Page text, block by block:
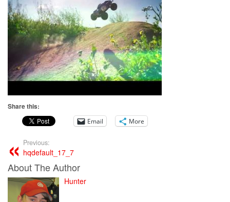
Share this:
Email More
Previous:
hqdefault_17_7
About The Author
Hunter